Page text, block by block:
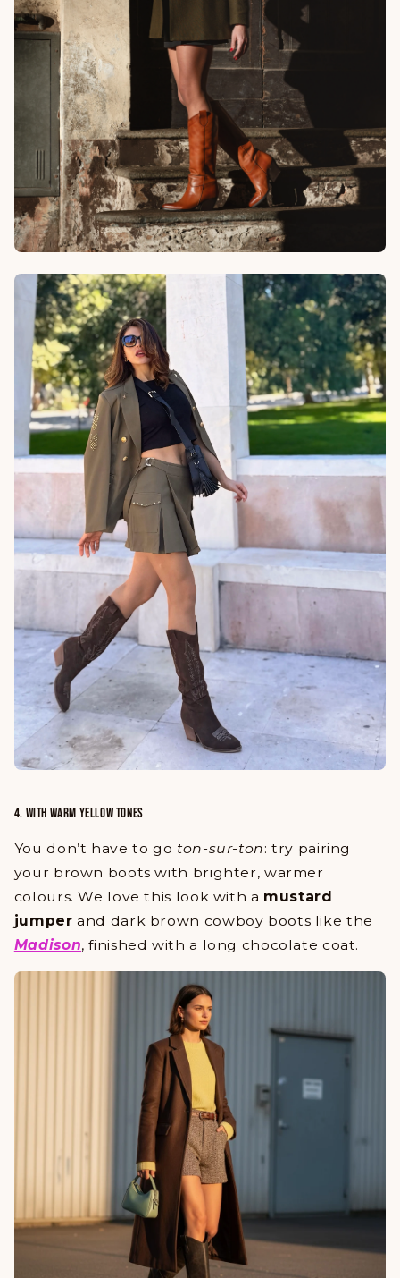
4. WITH WARM YELLOW TONES
You don’t have to go ton-sur-ton: try pairing
your brown boots with brighter, warmer
colours. We love this look with a mustard
jumper and dark brown cowboy boots like the
Madison, finished with a long chocolate coat.